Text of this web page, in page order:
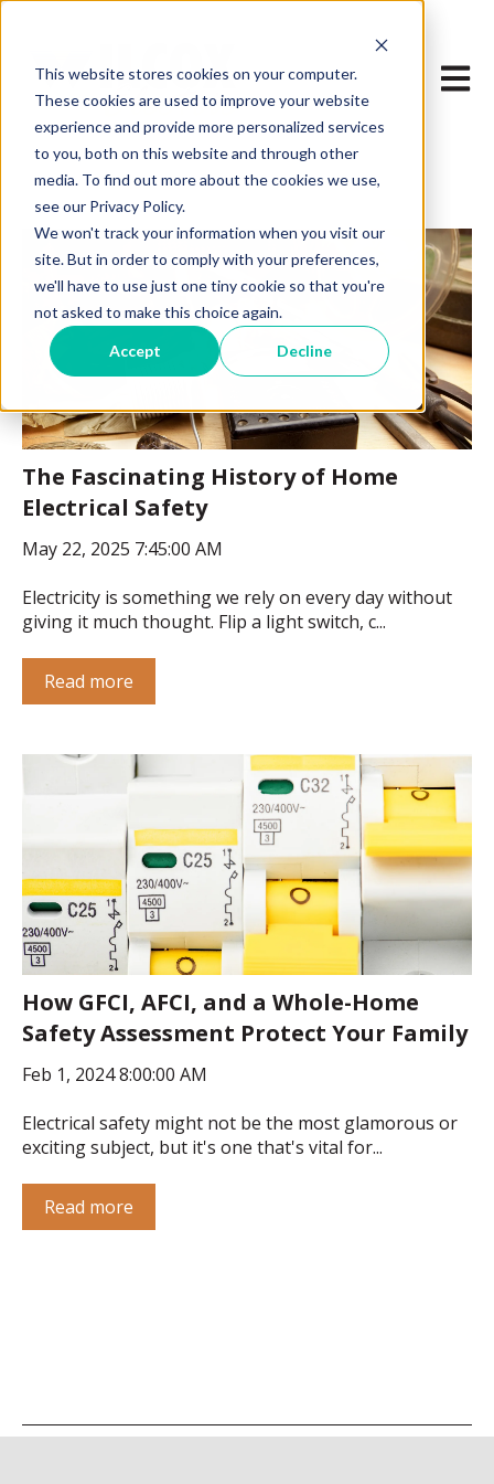
This website stores cookies on your computer.
These cookies are used to improve your website
experience and provide more personalized services
to you, both on this website and through other
media. To find out more about the cookies we use,
see our Privacy Policy.
We won't track your information when you visit our
site. But in order to comply with your preferences,
we'll have to use just one tiny cookie so that you're
not asked to make this choice again.
Accept Decline
Open
The Fascinating History of Home
Electrical Safety
May 22, 2025 7:45:00 AM
Electricity is something we rely on every day without
giving it much thought. Flip a light switch, c...
Read more
How GFCI, AFCI, and a Whole-Home
Safety Assessment Protect Your Family
Feb 1, 2024 8:00:00 AM
Electrical safety might not be the most glamorous or
exciting subject, but it's one that's vital for...
Read more